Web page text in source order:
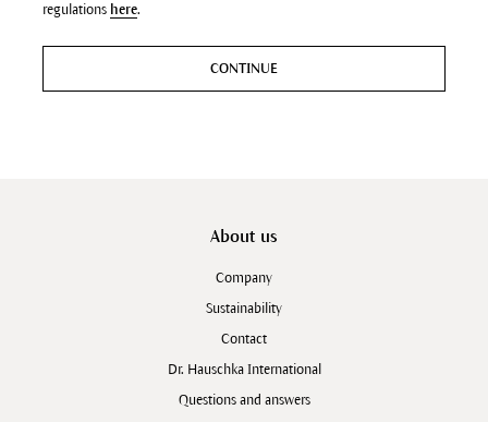
regulations here.
CONTINUE
About us
Company
Sustainability
Contact
Dr. Hauschka International
Questions and answers